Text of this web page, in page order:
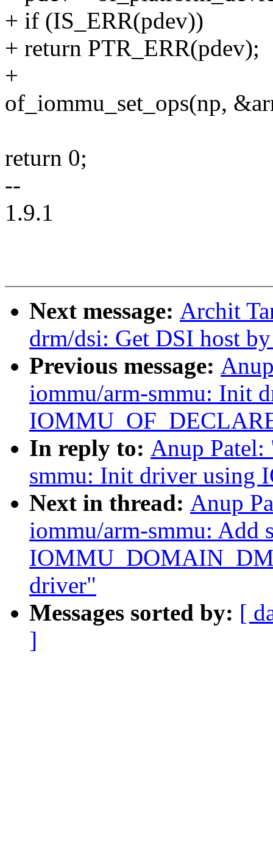
+ if (IS_ERR(pdev))
+ return PTR_ERR(pdev);
+
of_iommu_set_ops(np,
return 0;
--
1.9.1
Next message: Archit
drm/dsi: Get DSI host
Previous message:
iommu/arm-smmu: Init
In reply to: Anup
smmu: Init driver using
Next in thread: Anup
iommu/arm-smmu: Add
driver"
Messages sorted by: [
]